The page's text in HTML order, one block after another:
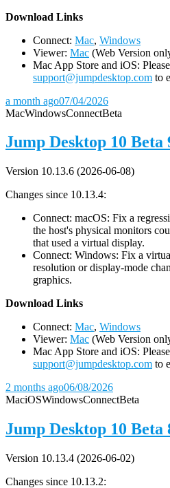
Download Links
Connect: Mac, Windows
Viewer: Mac (Web Version
Mac App Store and iOS:
support@jumpdesktop.com to
a month ago07/04/2026
MacWindowsConnectBeta
Jump Desktop 10 Beta
Version 10.13.6 (2026-06-08)
Changes since 10.13.4:
Connect: macOS: Fix a
the host's physical monitors
that used a virtual display.
Connect: Windows: Fix a
resolution or display-mode
graphics.
Download Links
Connect: Mac, Windows
Viewer: Mac (Web Version
Mac App Store and iOS:
support@jumpdesktop.com to
2 months ago06/08/2026
MaciOSWindowsConnectBeta
Jump Desktop 10 Beta
Version 10.13.4 (2026-06-02)
Changes since 10.13.2: